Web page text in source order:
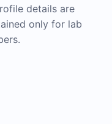
details are
only for lab